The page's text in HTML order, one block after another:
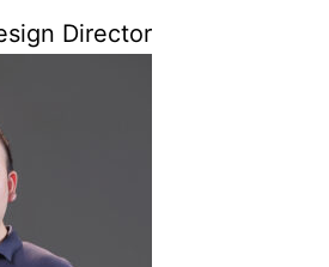
Director